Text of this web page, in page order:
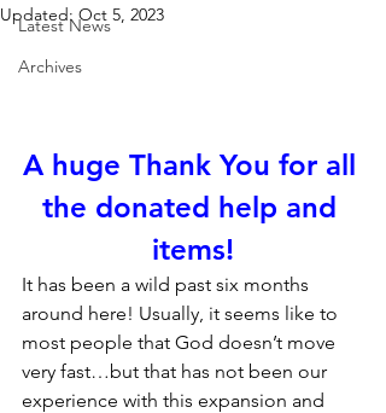
Latest News
Archives
Updated: Oct 5, 2023
A huge Thank You for all
the donated help and
items!
It has been a wild past six months
around here! Usually, it seems like to
most people that God doesn’t move
very fast…but that has not been our
experience with this expansion and